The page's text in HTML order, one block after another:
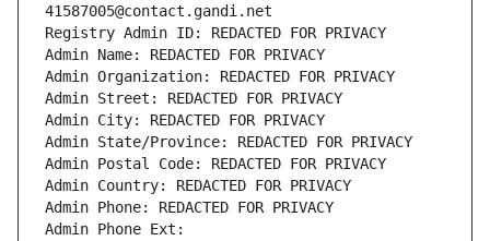
41587005@contact.gandi.net
Registry Admin ID: REDACTED FOR PRIVACY
Admin Name: REDACTED FOR PRIVACY
Admin Organization: REDACTED FOR PRIVACY
Admin Street: REDACTED FOR PRIVACY
Admin City: REDACTED FOR PRIVACY
Admin State/Province: REDACTED FOR PRIVACY
Admin Postal Code: REDACTED FOR PRIVACY
Admin Country: REDACTED FOR PRIVACY
Admin Phone: REDACTED FOR PRIVACY
Admin Phone Ext: